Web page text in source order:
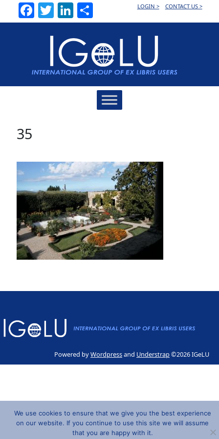
Facebook
TwitterLinkedInLOGIN > CONTACT US >
35
Powered byWordpressand Understrap©2026 IGeLU
We use cookies to ensure that we give you the best experience
on our website. If you continue to use this site we will assume
that you are happy with it.